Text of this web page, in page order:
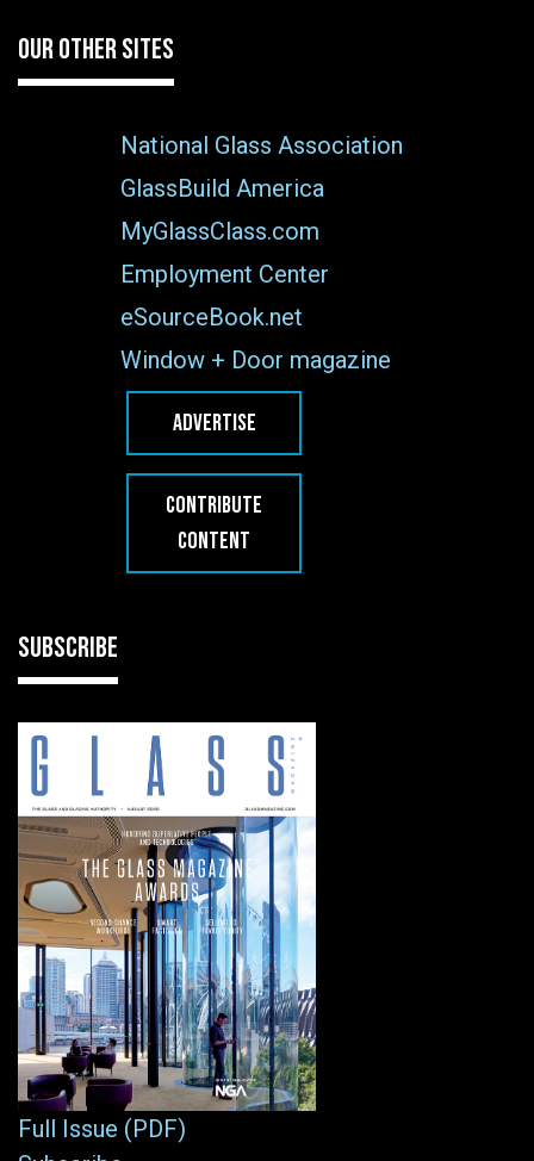
OUR OTHER SITES
National Glass Association
GlassBuild America
MyGlassClass.com
Employment Center
eSourceBook.net
Window + Door magazine
ADVERTISE
CONTRIBUTE
CONTENT
SUBSCRIBE
Full Issue (PDF)